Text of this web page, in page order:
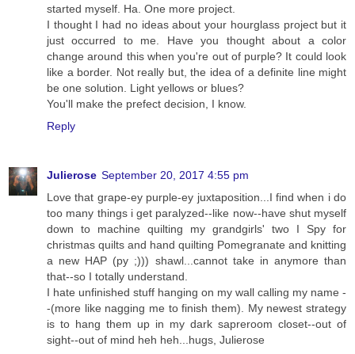
started myself. Ha. One more project.
I thought I had no ideas about your hourglass project but it
just occurred to me. Have you thought about a color
change around this when you're out of purple? It could look
like a border. Not really but, the idea of a definite line might
be one solution. Light yellows or blues?
You'll make the prefect decision, I know.
Reply
Julierose September 20, 2017 4:55 pm
Love that grape-ey purple-ey juxtaposition...I find when i do
too many things i get paralyzed--like now--have shut myself
down to machine quilting my grandgirls' two I Spy for
christmas quilts and hand quilting Pomegranate and knitting
a new HAP (py ;))) shawl...cannot take in anymore than
that--so I totally understand.
I hate unfinished stuff hanging on my wall calling my name -
-(more like nagging me to finish them). My newest strategy
is to hang them up in my dark sapreroom closet--out of
sight--out of mind heh heh...hugs, Julierose